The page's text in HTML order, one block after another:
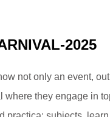
2025
not only an event,
where they engage in